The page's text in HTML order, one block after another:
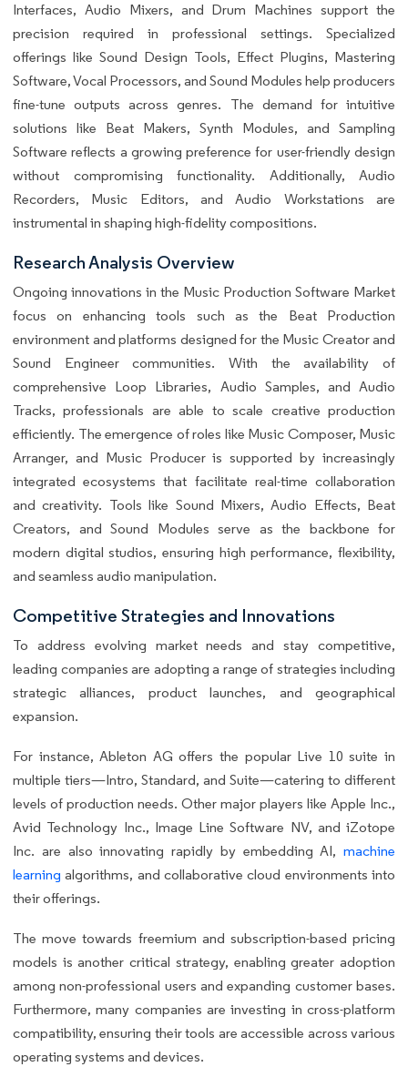
Interfaces, Audio Mixers, and Drum Machines support the
precision required in professional settings. Specialized
offerings like Sound Design Tools, Effect Plugins, Mastering
Software, Vocal Processors, and Sound Modules help producers
fine-tune outputs across genres. The demand for intuitive
solutions like Beat Makers, Synth Modules, and Sampling
Software reflects a growing preference for user-friendly design
without compromising functionality. Additionally, Audio
Recorders, Music Editors, and Audio Workstations are
instrumental in shaping high-fidelity compositions.
Research Analysis Overview
Ongoing innovations in the Music Production Software Market
focus on enhancing tools such as the Beat Production
environment and platforms designed for the Music Creator and
Sound Engineer communities. With the availability of
comprehensive Loop Libraries, Audio Samples, and Audio
Tracks, professionals are able to scale creative production
efficiently. The emergence of roles like Music Composer, Music
Arranger, and Music Producer is supported by increasingly
integrated ecosystems that facilitate real-time collaboration
and creativity. Tools like Sound Mixers, Audio Effects, Beat
Creators, and Sound Modules serve as the backbone for
modern digital studios, ensuring high performance, flexibility,
and seamless audio manipulation.
Competitive Strategies and Innovations
To address evolving market needs and stay competitive,
leading companies are adopting a range of strategies including
strategic alliances, product launches, and geographical
expansion.
For instance, Ableton AG offers the popular Live 10 suite in
multiple tiers—Intro, Standard, and Suite—catering to different
levels of production needs. Other major players like Apple Inc.,
Avid Technology Inc., Image Line Software NV, and iZotope
Inc. are also innovating rapidly by embedding AI, machine
learning algorithms, and collaborative cloud environments into
their offerings.
The move towards freemium and subscription-based pricing
models is another critical strategy, enabling greater adoption
among non-professional users and expanding customer bases.
Furthermore, many companies are investing in cross-platform
compatibility, ensuring their tools are accessible across various
operating systems and devices.